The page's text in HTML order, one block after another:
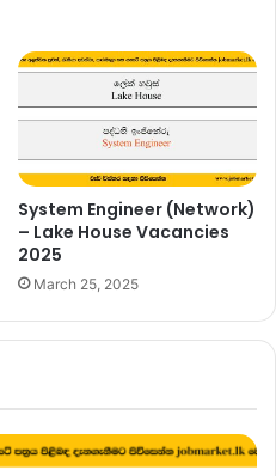
System Engineer (Network)
– Lake House Vacancies
2025
March 25, 2025